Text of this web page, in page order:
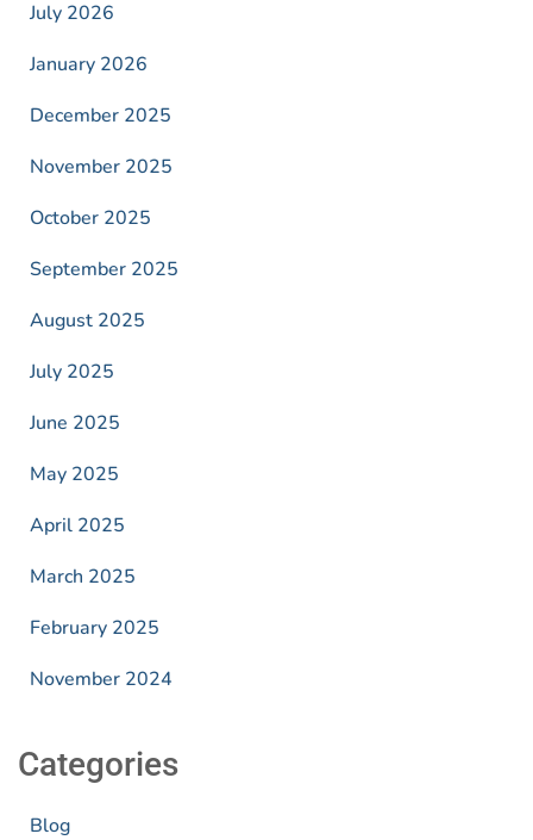
July 2026
January 2026
December 2025
November 2025
October 2025
September 2025
August 2025
July 2025
June 2025
May 2025
April 2025
March 2025
February 2025
November 2024
Categories
Blog